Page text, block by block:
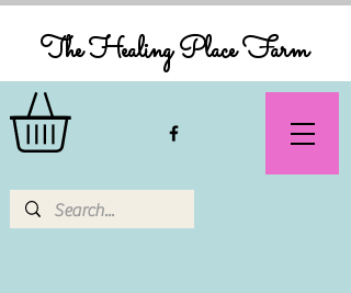
The Healing Place Farm